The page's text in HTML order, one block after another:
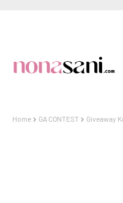
Home GA CONTEST Giveaway